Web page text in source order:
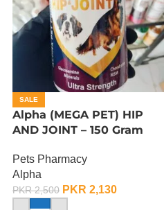
SALE
Alpha (MEGA PET) HIP
AND JOINT – 150 Gram
Pets Pharmacy
Alpha
PKR2,500 PKR 2,130